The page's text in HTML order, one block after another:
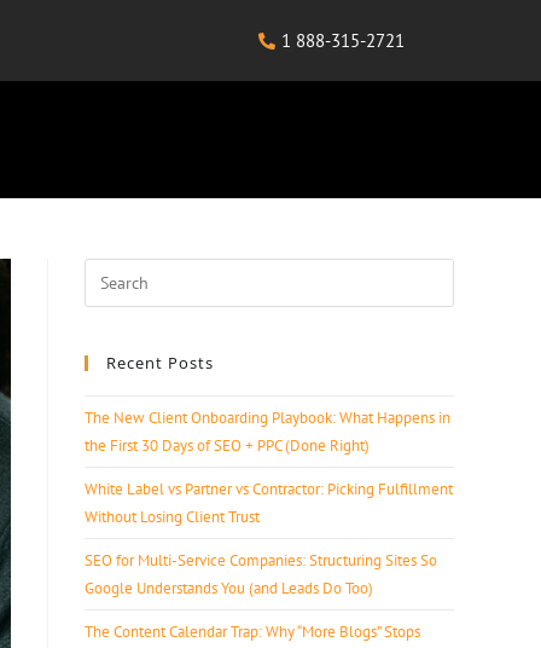
1 888-315-2721
Recent Posts
The New Client Onboarding Playbook: What Happens in
the First 30 Days of SEO + PPC (Done Right)
White Label vs Partner vs Contractor: Picking Fulfillment
Without Losing Client Trust
SEO for Multi-Service Companies: Structuring Sites So
Google Understands You (and Leads Do Too)
The Content Calendar Trap: Why “More Blogs” Stops